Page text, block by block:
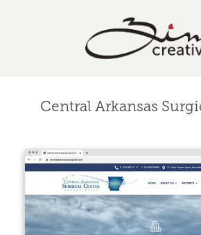
Central Arkansas